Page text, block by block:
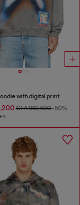
with digital print
CFA 180,400-50%